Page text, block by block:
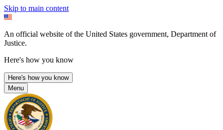
Skip to main content
An official website of the United States government, Department of
Justice.
Here's how you know
Here's how you know
Menu